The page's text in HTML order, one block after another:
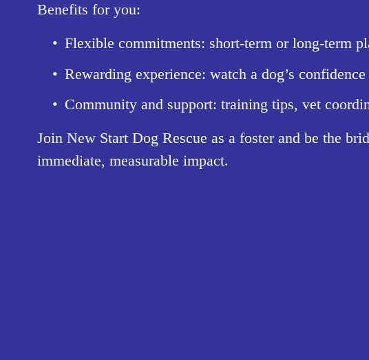
Benefits for you:
Flexible commitments: short-term or long-term
Rewarding experience: watch a dog’s
Community and support: training tips, vet
Join New Start Dog Rescue as a foster and be the
immediate, measurable impact.